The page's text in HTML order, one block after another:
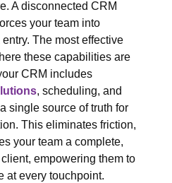
A disconnected CRM
your team into
The most effective
these capabilities are
CRM includes
, scheduling, and
single source of truth for
This eliminates friction,
your team a complete,
empowering them to
at every touchpoint.